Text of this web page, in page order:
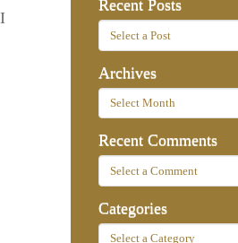
Recent Posts
Archives
Recent Comments
Categories